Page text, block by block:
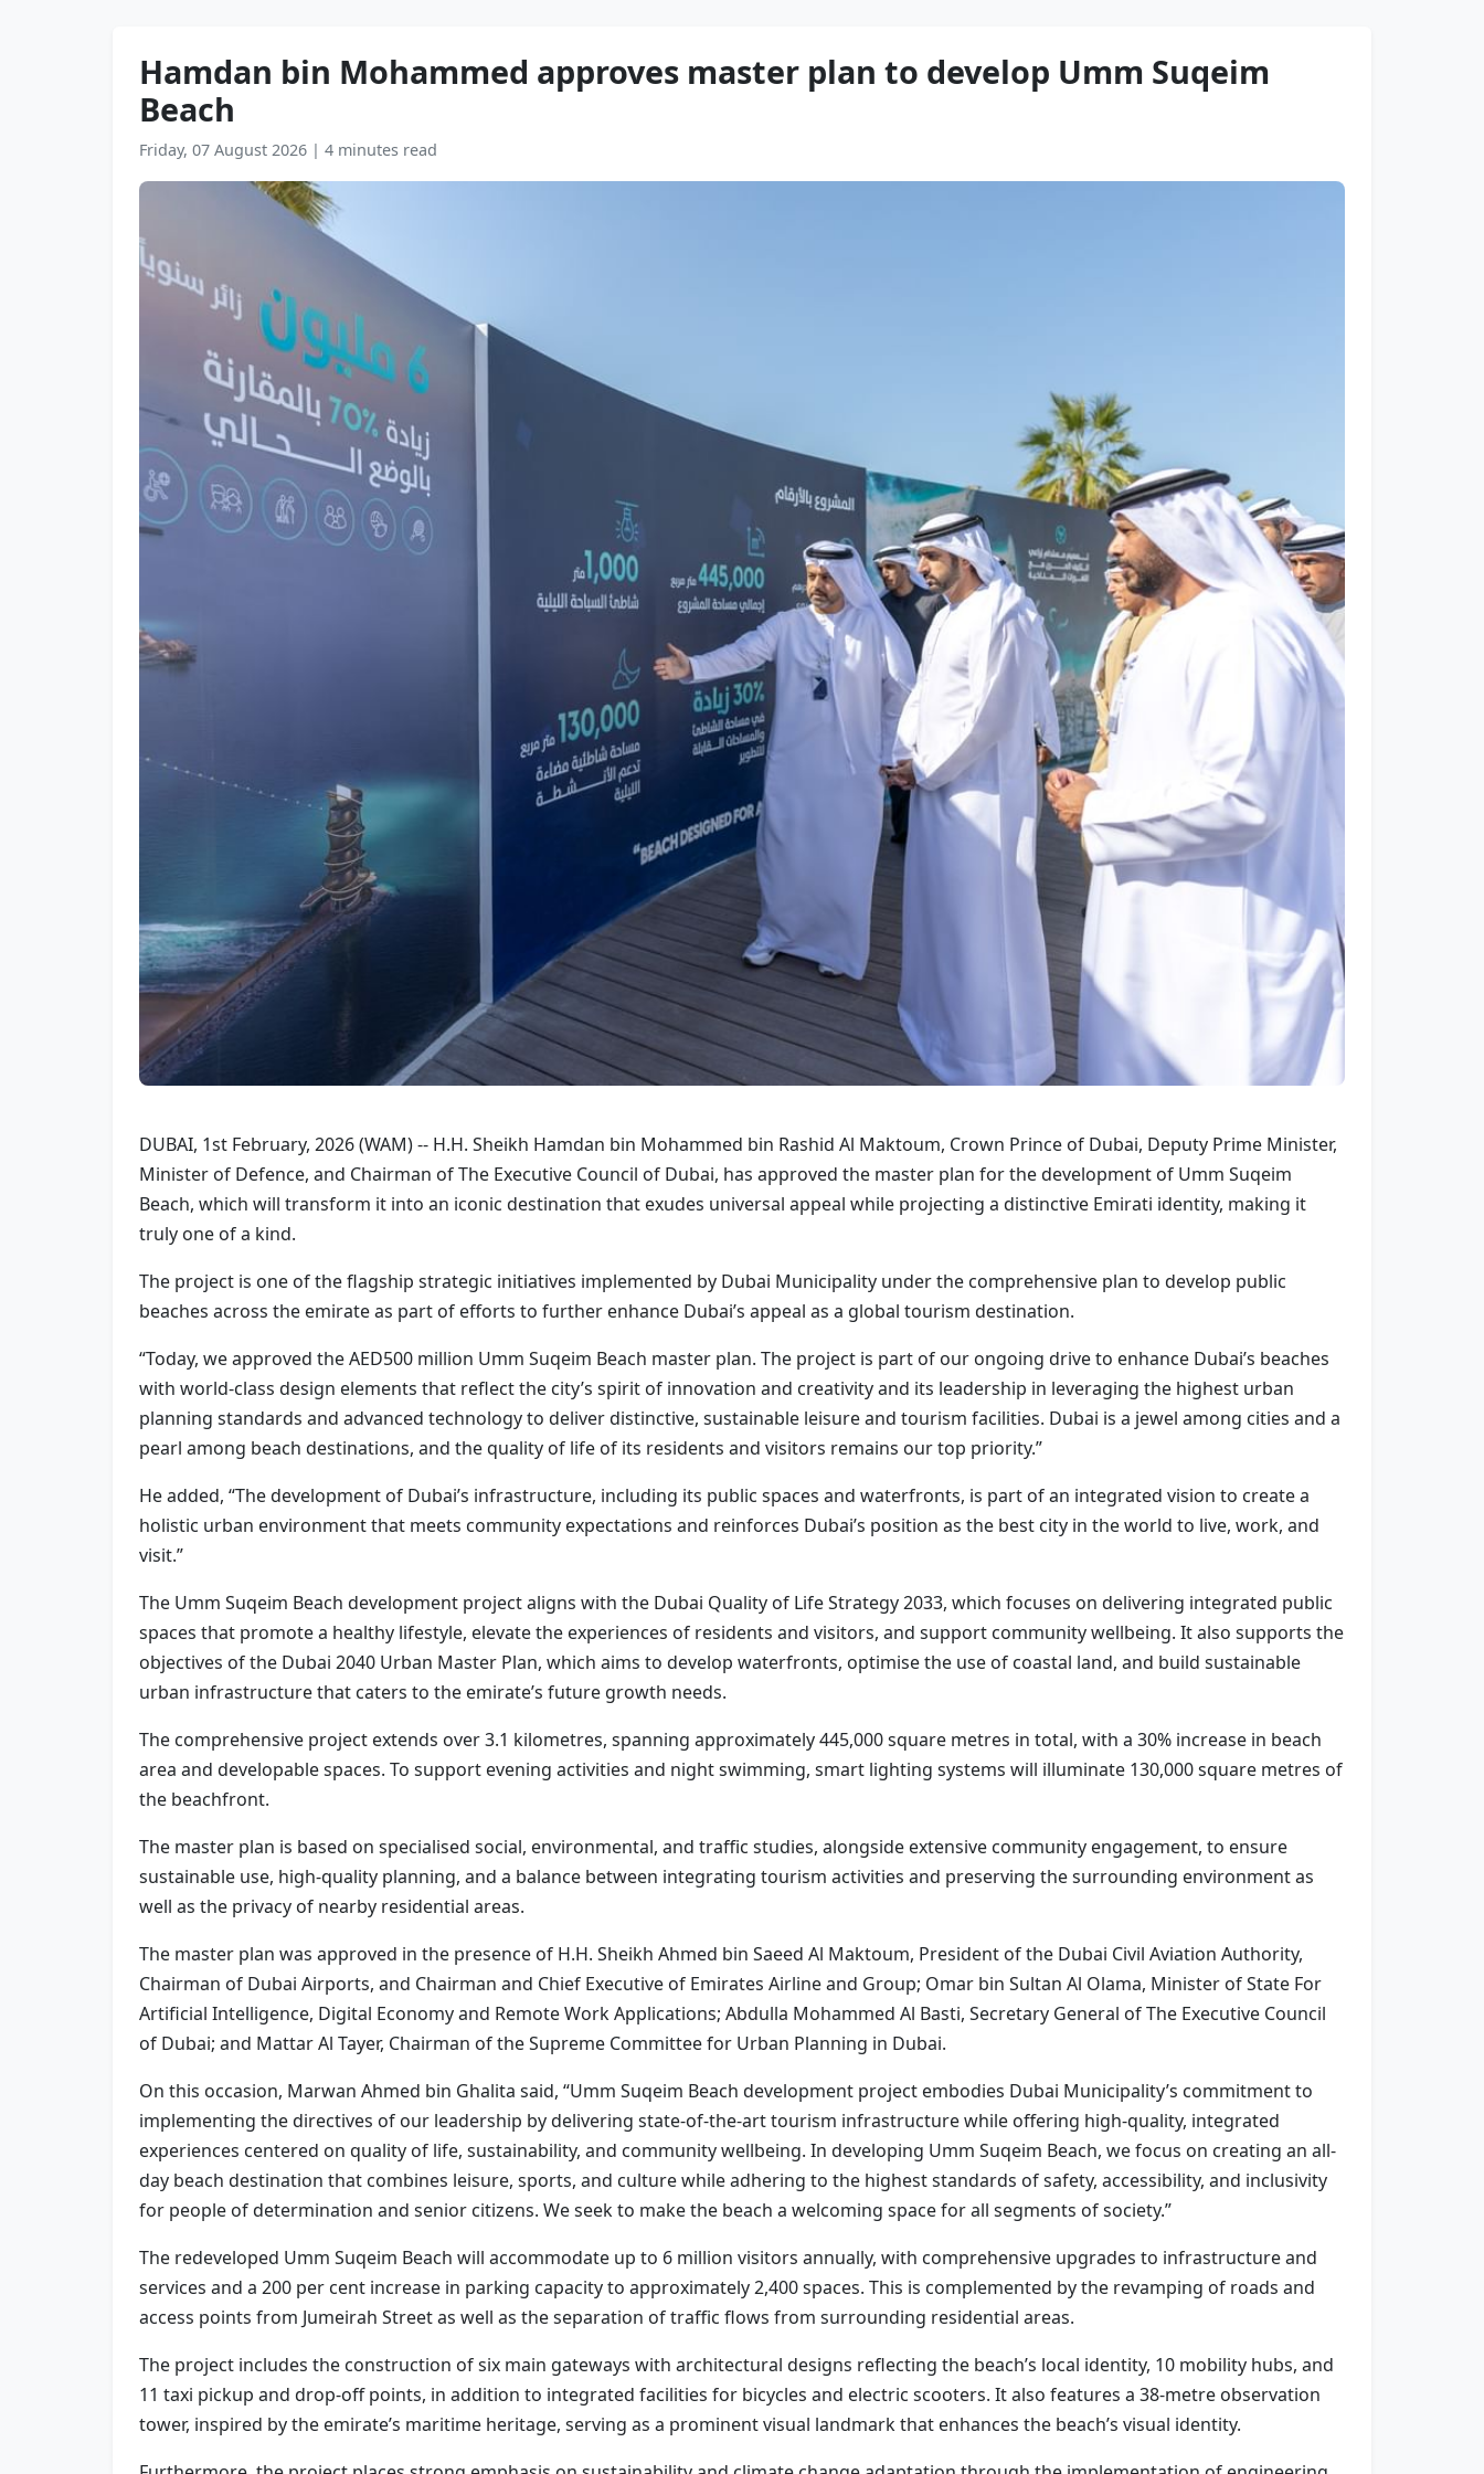
Hamdan bin Mohammed approves master plan to develop Umm Suqeim
Beach
Friday, 07 August 2026 | 4 minutes read
DUBAI, 1st February, 2026 (WAM) -- H.H. Sheikh Hamdan bin Mohammed bin Rashid Al Maktoum, Crown Prince of Dubai, Deputy Prime Minister,
Minister of Defence, and Chairman of The Executive Council of Dubai, has approved the master plan for the development of Umm Suqeim
Beach, which will transform it into an iconic destination that exudes universal appeal while projecting a distinctive Emirati identity, making it
truly one of a kind.
The project is one of the flagship strategic initiatives implemented by Dubai Municipality under the comprehensive plan to develop public
beaches across the emirate as part of efforts to further enhance Dubai’s appeal as a global tourism destination.
“Today, we approved the AED500 million Umm Suqeim Beach master plan. The project is part of our ongoing drive to enhance Dubai’s beaches
with world-class design elements that reflect the city’s spirit of innovation and creativity and its leadership in leveraging the highest urban
planning standards and advanced technology to deliver distinctive, sustainable leisure and tourism facilities. Dubai is a jewel among cities and a
pearl among beach destinations, and the quality of life of its residents and visitors remains our top priority.”
He added, “The development of Dubai’s infrastructure, including its public spaces and waterfronts, is part of an integrated vision to create a
holistic urban environment that meets community expectations and reinforces Dubai’s position as the best city in the world to live, work, and
visit.”
The Umm Suqeim Beach development project aligns with the Dubai Quality of Life Strategy 2033, which focuses on delivering integrated public
spaces that promote a healthy lifestyle, elevate the experiences of residents and visitors, and support community wellbeing. It also supports the
objectives of the Dubai 2040 Urban Master Plan, which aims to develop waterfronts, optimise the use of coastal land, and build sustainable
urban infrastructure that caters to the emirate’s future growth needs.
The comprehensive project extends over 3.1 kilometres, spanning approximately 445,000 square metres in total, with a 30% increase in beach
area and developable spaces. To support evening activities and night swimming, smart lighting systems will illuminate 130,000 square metres of
the beachfront.
The master plan is based on specialised social, environmental, and traffic studies, alongside extensive community engagement, to ensure
sustainable use, high-quality planning, and a balance between integrating tourism activities and preserving the surrounding environment as
well as the privacy of nearby residential areas.
The master plan was approved in the presence of H.H. Sheikh Ahmed bin Saeed Al Maktoum, President of the Dubai Civil Aviation Authority,
Chairman of Dubai Airports, and Chairman and Chief Executive of Emirates Airline and Group; Omar bin Sultan Al Olama, Minister of State For
Artificial Intelligence, Digital Economy and Remote Work Applications; Abdulla Mohammed Al Basti, Secretary General of The Executive Council
of Dubai; and Mattar Al Tayer, Chairman of the Supreme Committee for Urban Planning in Dubai.
On this occasion, Marwan Ahmed bin Ghalita said, “Umm Suqeim Beach development project embodies Dubai Municipality’s commitment to
implementing the directives of our leadership by delivering state-of-the-art tourism infrastructure while offering high-quality, integrated
experiences centered on quality of life, sustainability, and community wellbeing. In developing Umm Suqeim Beach, we focus on creating an all-
day beach destination that combines leisure, sports, and culture while adhering to the highest standards of safety, accessibility, and inclusivity
for people of determination and senior citizens. We seek to make the beach a welcoming space for all segments of society.”
The redeveloped Umm Suqeim Beach will accommodate up to 6 million visitors annually, with comprehensive upgrades to infrastructure and
services and a 200 per cent increase in parking capacity to approximately 2,400 spaces. This is complemented by the revamping of roads and
access points from Jumeirah Street as well as the separation of traffic flows from surrounding residential areas.
The project includes the construction of six main gateways with architectural designs reflecting the beach’s local identity, 10 mobility hubs, and
11 taxi pickup and drop-off points, in addition to integrated facilities for bicycles and electric scooters. It also features a 38-metre observation
tower, inspired by the emirate’s maritime heritage, serving as a prominent visual landmark that enhances the beach’s visual identity.